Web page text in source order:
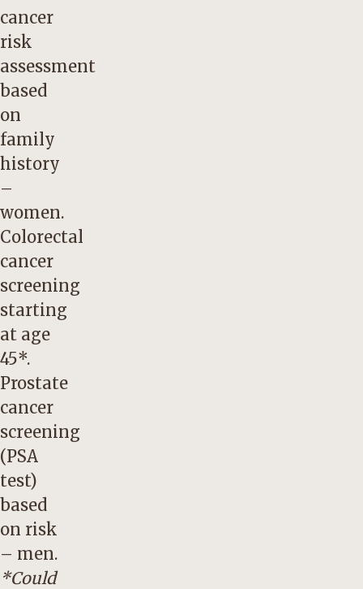
cancer
risk
assessment
based
on
family
history
–
women.
Colorectal
cancer
screening
starting
at age
45*.
Prostate
cancer
screening
(PSA
test)
based
on risk
– men.
*Could